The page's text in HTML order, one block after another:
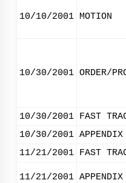
10/10/2001 MOTION
10/30/2001 ORDER/
10/30/2001 FAST
10/30/2001 APPENDIX
11/21/2001 FAST
11/21/2001 APPENDIX